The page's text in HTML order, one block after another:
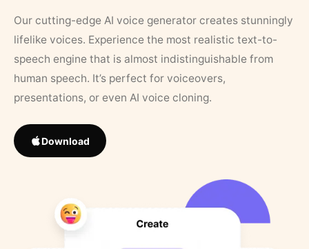
Our cutting-edge AI voice generator creates stunningly
lifelike voices. Experience the most realistic text-to-
speech engine that is almost indistinguishable from
human speech. It’s perfect for voiceovers,
presentations, or even AI voice cloning.
Download